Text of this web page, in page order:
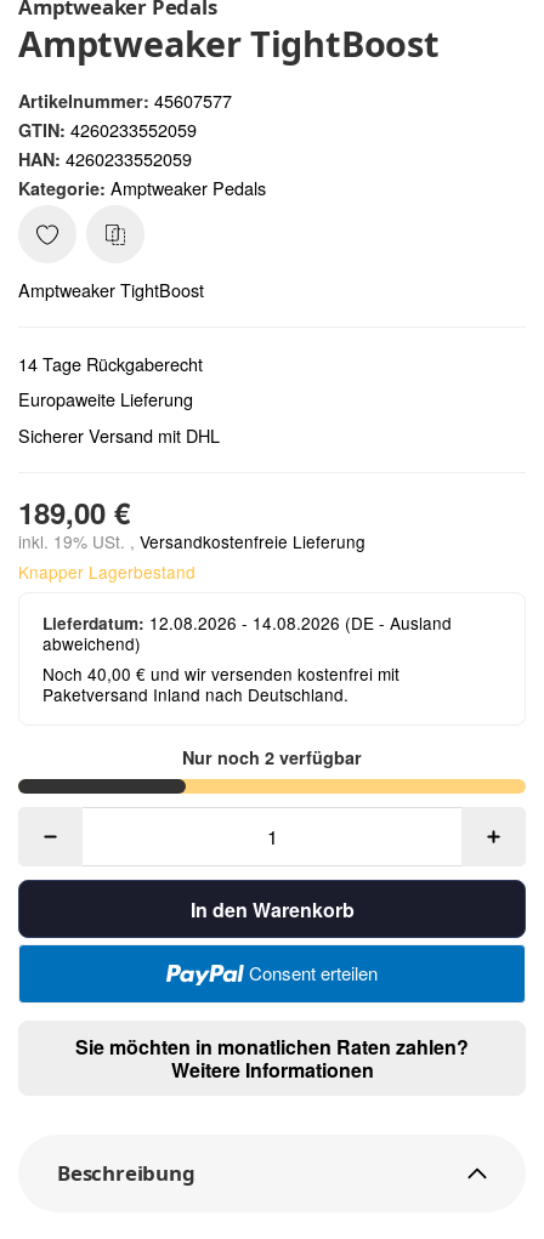
Amptweaker Pedals
Amptweaker TightBoost
Artikelnummer: 45607577
GTIN: 4260233552059
HAN: 4260233552059
Kategorie: Amptweaker Pedals
Amptweaker TightBoost
14 Tage Rückgaberecht
Europaweite Lieferung
Sicherer Versand mit DHL
189,00 €
inkl. 19% USt. , Versandkostenfreie Lieferung
Knapper Lagerbestand
Lieferdatum: 12.08.2026 - 14.08.2026 (DE - Ausland
abweichend)
Noch 40,00 € und wir versenden kostenfrei mit
Paketversand Inland nach Deutschland.
Nur noch 2 verfügbar
In den Warenkorb
Consent erteilen
Sie möchten in monatlichen Raten zahlen?
Weitere Informationen
Beschreibung